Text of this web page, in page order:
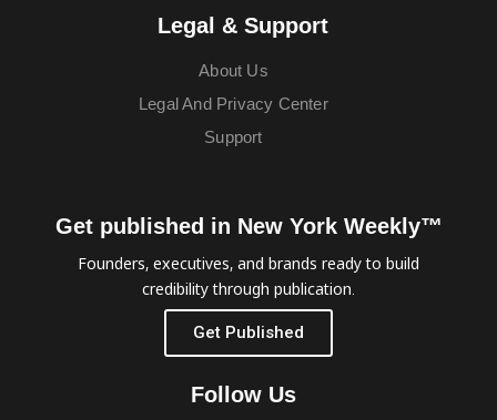
Legal & Support
About Us
Legal And Privacy Center
Support
Get published in New York Weekly™
Founders, executives, and brands ready to build
credibility through publication.
Get Published
Follow Us